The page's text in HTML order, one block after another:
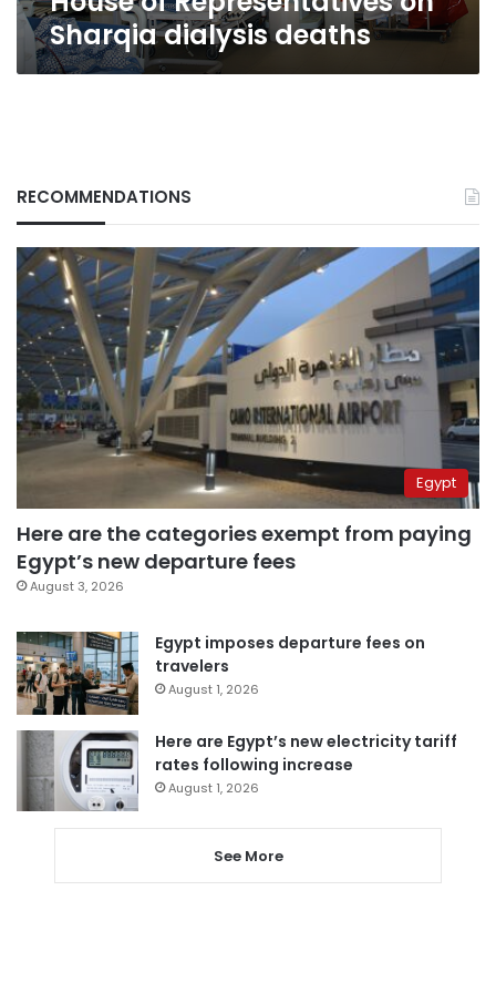
Sharqia dialysis deaths
RECOMMENDATIONS
Egypt
Here are the categories exempt from paying
Egypt’s new departure fees
August 3, 2026
Egypt imposes departure fees on
travelers
August 1, 2026
Here are Egypt’s new electricity tariff
rates following increase
August 1, 2026
See More